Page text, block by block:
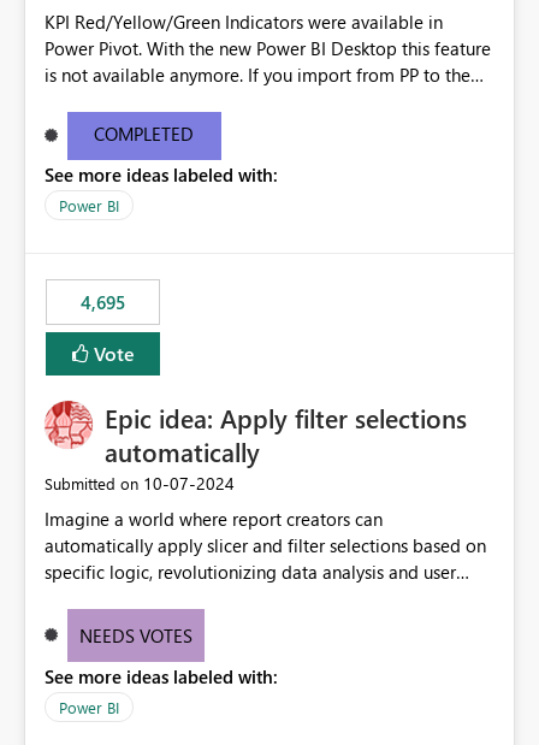
KPI Red/Yellow/Green Indicators were available in
Power Pivot. With the new Power BI Desktop this feature
is not available anymore. If you import from PP to the
Will the Red/Yellow/Green Indicators be added back to
PowerBI Desktop? If so When?
COMPLETED
See more ideas labeled with:
Power BI
4,695
Vote
Epic idea: Apply filter selections
automatically
Submitted on ‎10-07-2024
Imagine a world where report creators can
automatically apply slicer and filter selections based on
specific logic, revolutionizing data analysis and user
need for complex workarounds, optimizes slicer
effective data reporting.
NEEDS VOTES
See more ideas labeled with:
Power BI